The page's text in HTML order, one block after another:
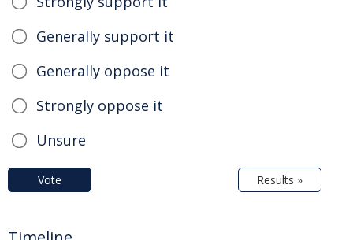
Generally support it
Generally oppose it
Strongly oppose it
Unsure
Vote Results »